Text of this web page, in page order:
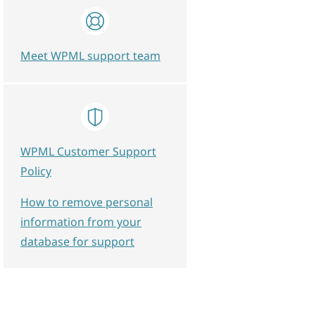
Meet WPML support team
WPML Customer Support
Policy
How to remove personal
information from your
database for support